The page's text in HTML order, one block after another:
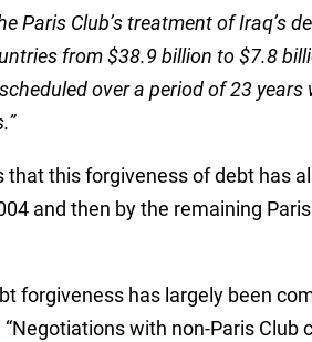
Paris Club’s treatment of Iraq’s
from $38.9 billion to $7.8
over a period of 23
that this forgiveness of debt has
and then by the remaining
forgiveness has largely been
with non-Paris Club